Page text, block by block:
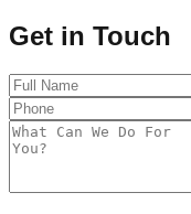
Get in Touch